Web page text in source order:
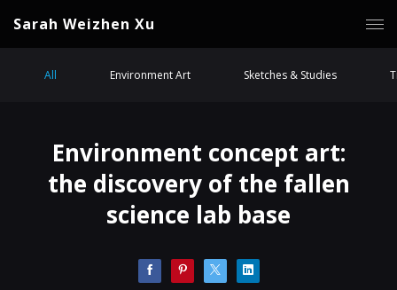
Sarah Weizhen Xu
All Environment Art Sketches & Studies
Environment concept art:
the discovery of the fallen
science lab base